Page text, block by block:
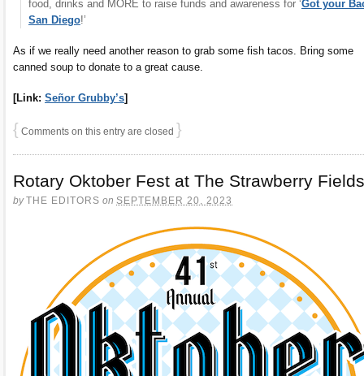
food, drinks and MORE to raise funds and awareness for ‘Got your
San Diego!’
As if we really need another reason to grab some fish tacos. Bring some
canned soup to donate to a great cause.
[Link: Señor Grubby’s]
{ Comments on this entry are closed }
Rotary Oktober Fest at The Strawberry Fields
byTHE EDITORS on SEPTEMBER 20, 2023